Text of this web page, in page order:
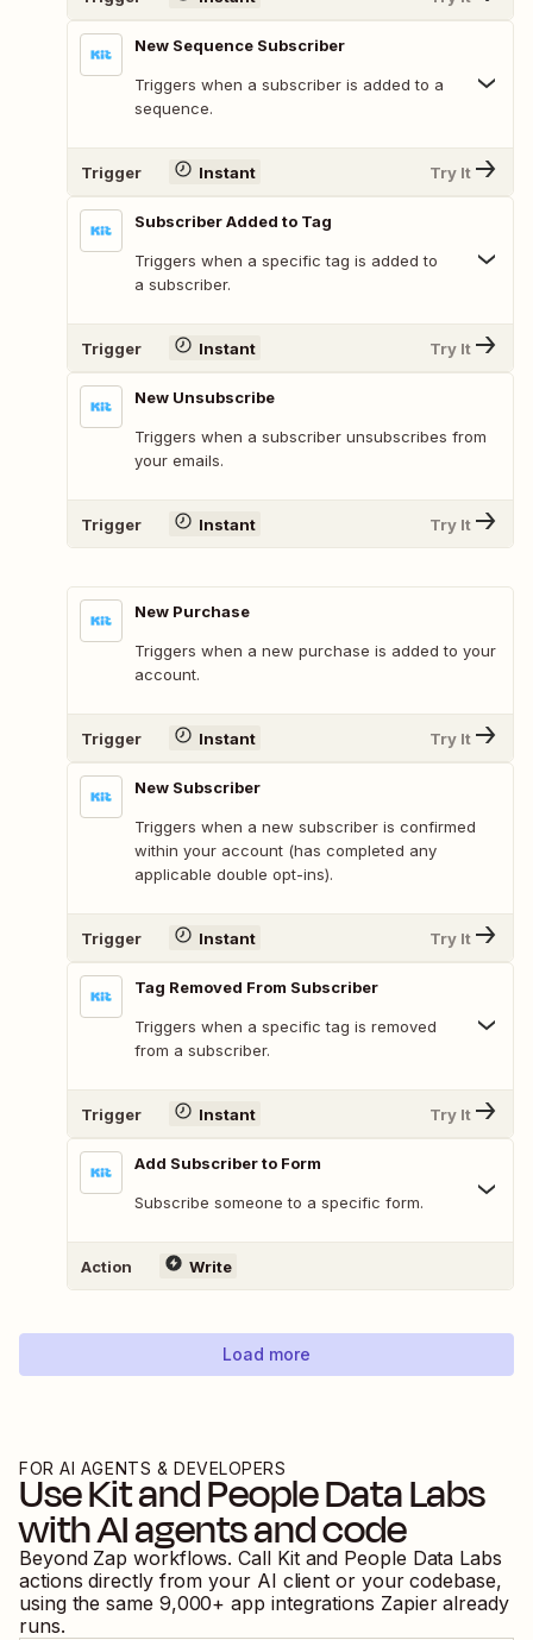
New Sequence Subscriber
Triggers when a subscriber is added to a
sequence.
Trigger Instant Try It
Subscriber Added to Tag
Triggers when a specific tag is added to
a subscriber.
Trigger Instant Try It
New Unsubscribe
Triggers when a subscriber unsubscribes from
your emails.
Trigger Instant Try It
New Purchase
Triggers when a new purchase is added to your
account.
Trigger Instant Try It
New Subscriber
Triggers when a new subscriber is confirmed
within your account (has completed any
applicable double opt-ins).
Trigger Instant Try It
Tag Removed From Subscriber
Triggers when a specific tag is removed
from a subscriber.
Trigger Instant Try It
Add Subscriber to Form
Subscribe someone to a specific form.
Action Write
Load more
FOR AI AGENTS & DEVELOPERS
UseKitandPeople Data Labs
with AI agents and code
Beyond Zap workflows. Call Kitand People Data Labs
actions directly from your AI client or your codebase,
using the same 9,000+ app integrations Zapier already
runs.